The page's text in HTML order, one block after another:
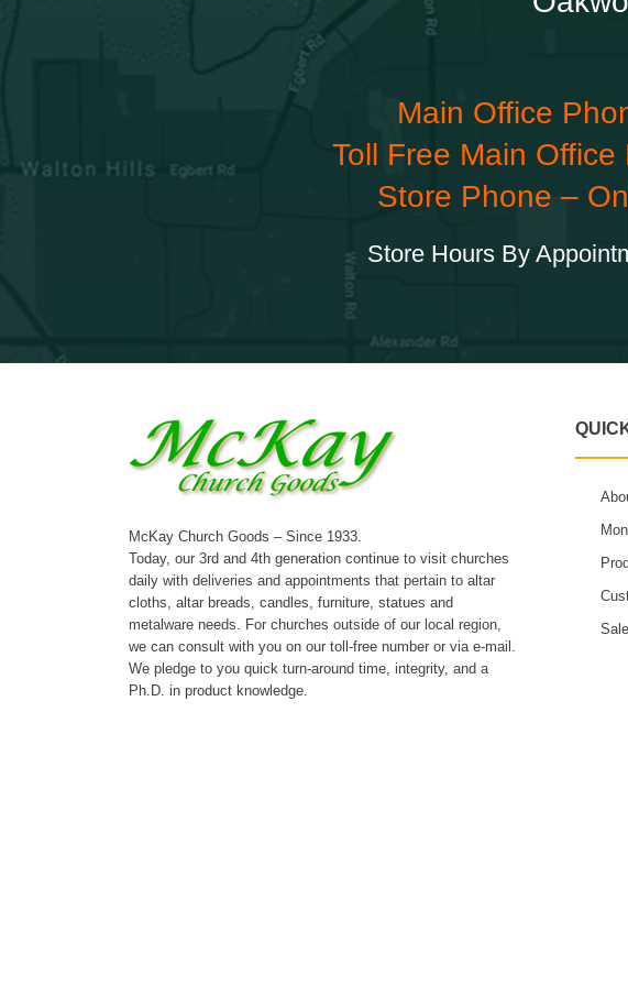
Main Office
Toll Free Main
Store Phone –
Store Hours By
McKay Church Goods – Since 1933.
Today, our 3rd and 4th generation continue to visit churches
daily with deliveries and appointments that pertain to altar
cloths, altar breads, candles, furniture, statues and
metalware needs. For churches outside of our local region,
we can consult with you on our toll-free number or via e-mail.
We pledge to you quick turn-around time, integrity, and a
Ph.D. in product knowledge.